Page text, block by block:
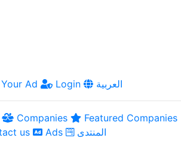
Ad Login العربية
Companies
Featured Companies
us Ads المنتدى